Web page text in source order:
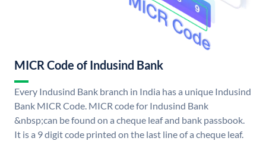
MICR Code of Indusind Bank
Every Indusind Bank branch in India has a unique Indusind
Bank MICR Code. MICR code for Indusind Bank
&nbsp;can be found on a cheque leaf and bank passbook.
It is a 9 digit code printed on the last line of a cheque leaf.